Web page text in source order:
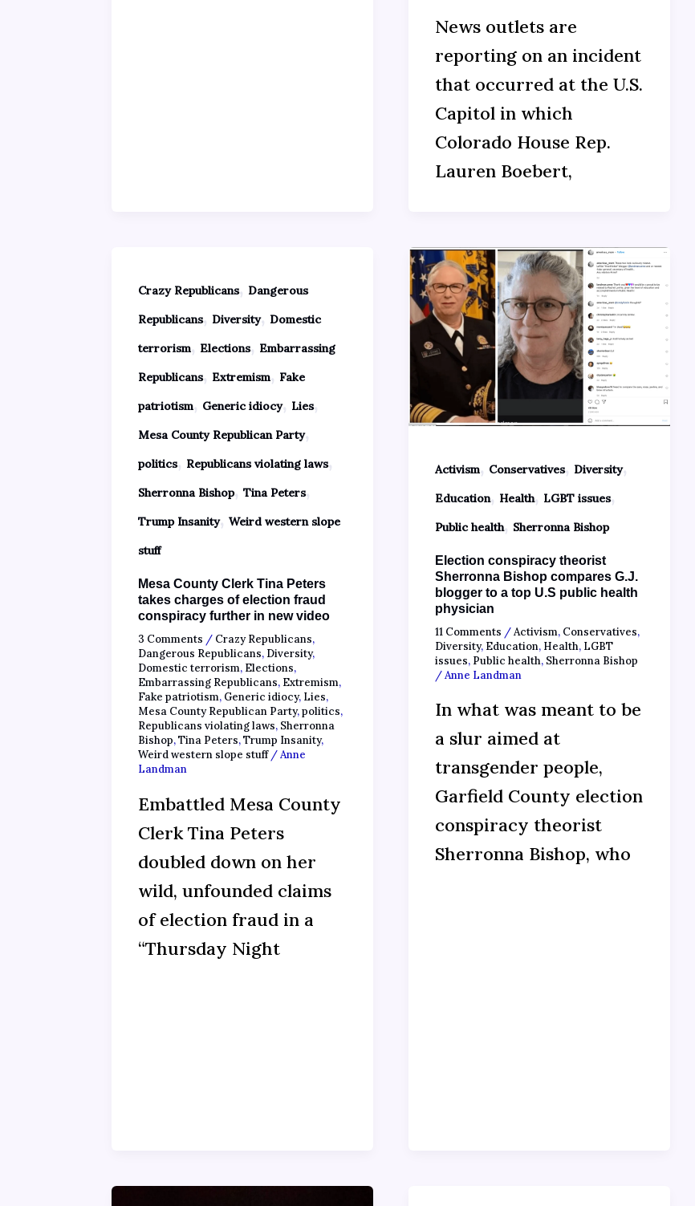
News outlets are
reporting on an incident
that occurred at the U.S.
Capitol in which
Colorado House Rep.
Lauren Boebert,
Crazy Republicans, Dangerous
Republicans, Diversity, Domestic
terrorism, Elections, Embarrassing
Republicans, Extremism, Fake
patriotism, Generic idiocy, Lies,
Mesa County Republican Party,
politics, Republicans violating laws,
Sherronna Bishop, Tina Peters,
Trump Insanity, Weird western slope
stuff
Mesa County Clerk Tina Peters
takes charges of election fraud
conspiracy further in new video
3 Comments / Crazy Republicans,
Dangerous Republicans, Diversity,
Domestic terrorism, Elections,
Embarrassing Republicans, Extremism,
Fake patriotism, Generic idiocy, Lies,
Mesa County Republican Party,politics,
Republicans violating laws, Sherronna
Bishop,Tina Peters,Trump Insanity,
Weird western slope stuff/Anne
Landman
Embattled Mesa County
Clerk Tina Peters
doubled down on her
wild, unfounded claims
of election fraud in a
“Thursday Night
Activism, Conservatives, Diversity,
Education, Health, LGBT issues,
Public health, Sherronna Bishop
Election conspiracy theorist
Sherronna Bishop compares G.J.
blogger to a top U.S public health
physician
11 Comments /Activism, Conservatives,
Diversity, Education, Health, LGBT
issues, Public health, Sherronna Bishop
/Anne Landman
In what was meant to be
a slur aimed at
transgender people,
Garfield County election
conspiracy theorist
Sherronna Bishop, who